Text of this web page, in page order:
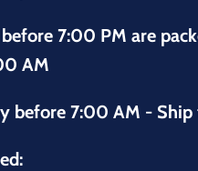
7:00 PM are
AM
before 7:00 AM -